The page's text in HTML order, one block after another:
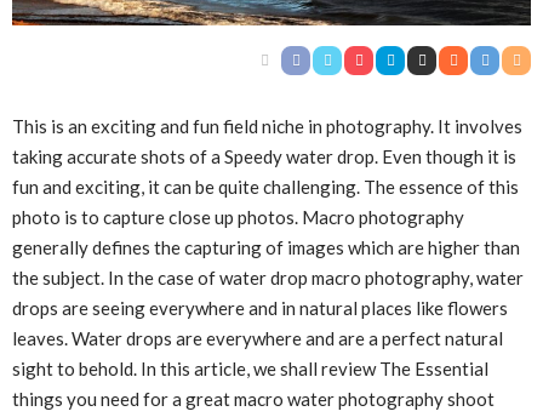
This is an exciting and fun field niche in photography. It involves
taking accurate shots of a Speedy water drop. Even though it is
fun and exciting, it can be quite challenging. The essence of this
photo is to capture close up photos. Macro photography
generally defines the capturing of images which are higher than
the subject. In the case of water drop macro photography, water
drops are seeing everywhere and in natural places like flowers
leaves. Water drops are everywhere and are a perfect natural
sight to behold. In this article, we shall review The Essential
things you need for a great macro water photography shoot